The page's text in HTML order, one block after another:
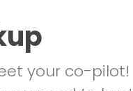
your co-